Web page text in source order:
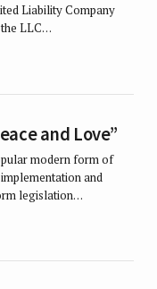
Liability Company
LLC…
and Love”
modern form of
and
legislation…